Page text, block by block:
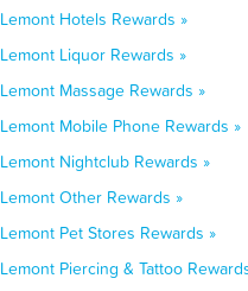
Lemont Hotels Rewards »
Lemont Liquor Rewards »
Lemont Massage Rewards »
Lemont Mobile Phone Rewards »
Lemont Nightclub Rewards »
Lemont Other Rewards »
Lemont Pet Stores Rewards »
Lemont Piercing & Tattoo